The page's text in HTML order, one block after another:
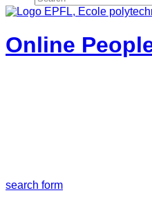
Online
search form